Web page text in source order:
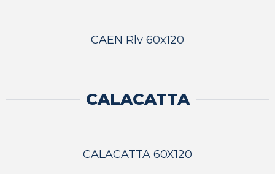
CAEN Rlv 60x120
CALACATTA
CALACATTA 60X120